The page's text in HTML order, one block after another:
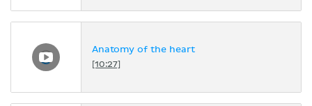
Anatomy of the heart
[10:27]